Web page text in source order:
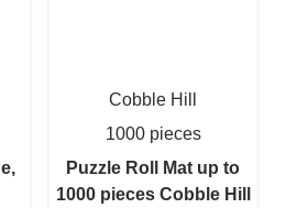
Cobble Hill
1000 pieces
Puzzle Roll Mat up to
1000 pieces Cobble Hill